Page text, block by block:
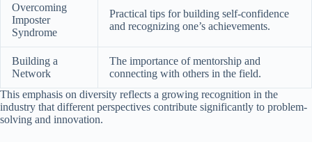
Overcoming
Imposter
Syndrome
Practical tips for building self-confidence
and recognizing one’s achievements.
Building a
Network
The importance of mentorship and
connecting with others in the field.
This emphasis on diversity reflects a growing recognition in the
industry that different perspectives contribute significantly to problem-
solving and innovation.